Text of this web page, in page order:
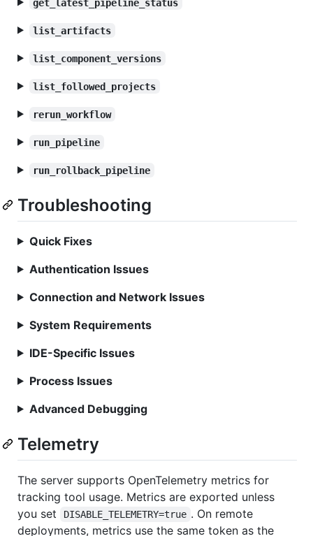
get_latest_pipeline_status
list_artifacts
list_component_versions
list_followed_projects
rerun_workflow
run_pipeline
run_rollback_pipeline
Troubleshooting
Quick Fixes
Authentication Issues
Connection and Network Issues
System Requirements
IDE-Specific Issues
Process Issues
Advanced Debugging
Telemetry
The server supports OpenTelemetry metrics for
tracking tool usage. Metrics are exported unless
you set
DISABLE_TELEMETRY=true . On remote
deployments, metrics use the same token as the